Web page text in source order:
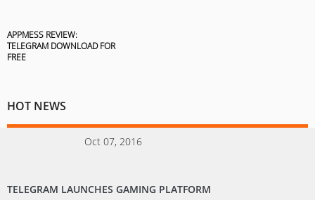
APPMESS REVIEW:
TELEGRAM DOWNLOAD FOR
FREE
HOT NEWS
Oct 07, 2016
TELEGRAM LAUNCHES GAMING PLATFORM